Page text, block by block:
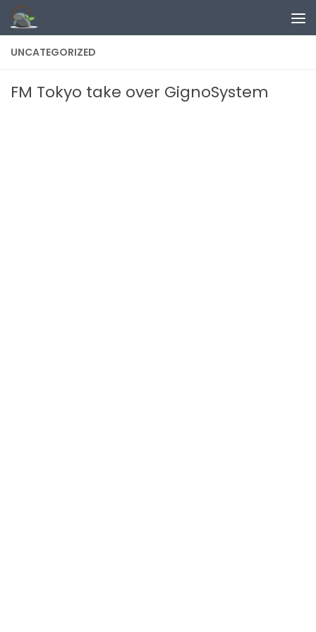
Skip to content
UNCATEGORIZED
FM Tokyo take over GignoSystem